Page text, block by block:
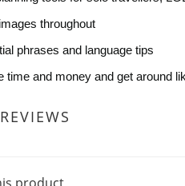
throughout
phrases and language tips
time and money and get around